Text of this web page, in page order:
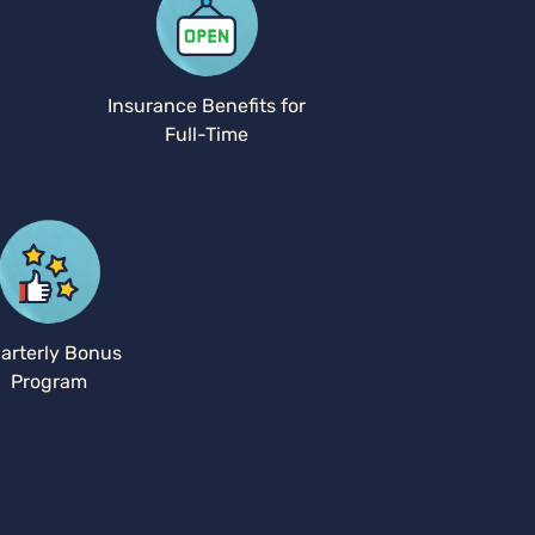
Insurance Benefits for
Full-Time
Bonus
Program